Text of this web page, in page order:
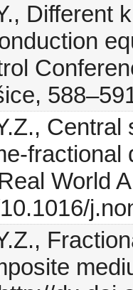
Different
World